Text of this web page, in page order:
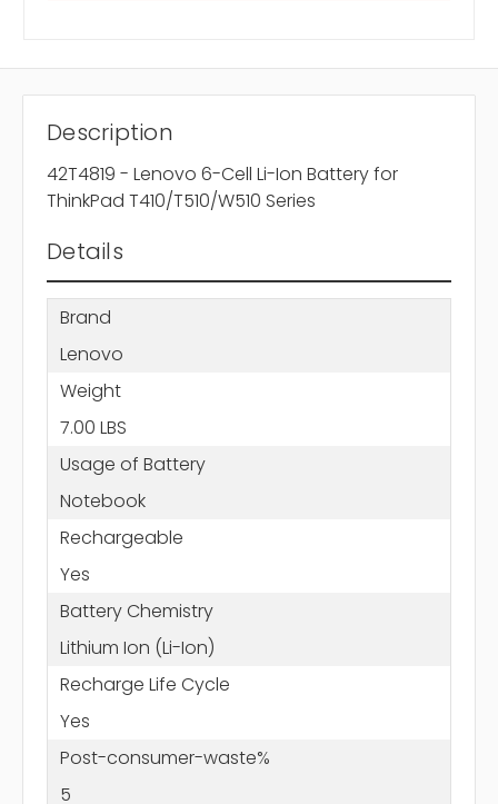
Description
42T4819 - Lenovo 6-Cell Li-Ion Battery for
ThinkPad T410/T510/W510 Series
Details
Brand
Lenovo
Weight
7.00 LBS
Usage of Battery
Notebook
Rechargeable
Yes
Battery Chemistry
Lithium Ion (Li-Ion)
Recharge Life Cycle
Yes
Post-consumer-waste%
5